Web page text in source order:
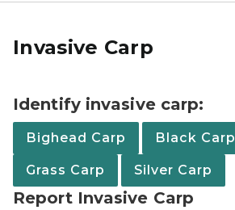
Invasive Carp
Identify invasive carp:
Bighead Carp Black Carp
Grass Carp Silver Carp
Report Invasive Carp